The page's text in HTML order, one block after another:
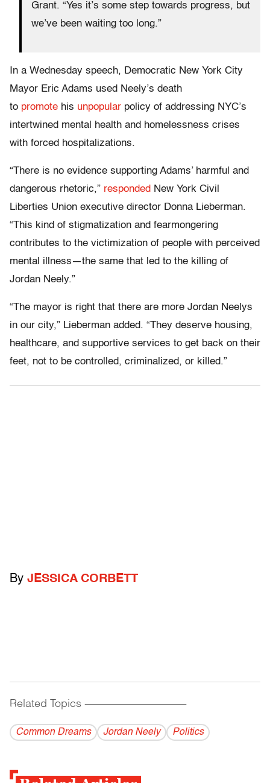
Grant. “Yes it’s some step towards progress, but
we’ve been waiting too long.”
In a Wednesday speech, Democratic New York City
Mayor Eric Adams used Neely’s death
to promote his unpopular policy of addressing NYC’s
intertwined mental health and homelessness crises
with forced hospitalizations.
“There is no evidence supporting Adams’ harmful and
dangerous rhetoric,” responded New York Civil
Liberties Union executive director Donna Lieberman.
“This kind of stigmatization and fearmongering
contributes to the victimization of people with perceived
mental illness—the same that led to the killing of
Jordan Neely.”
“The mayor is right that there are more Jordan Neelys
in our city,” Lieberman added. “They deserve housing,
healthcare, and supportive services to get back on their
feet, not to be controlled, criminalized, or killed.”
By JESSICA CORBETT
Related Topics ------------------------------------------
Common Dreams Jordan Neely Politics